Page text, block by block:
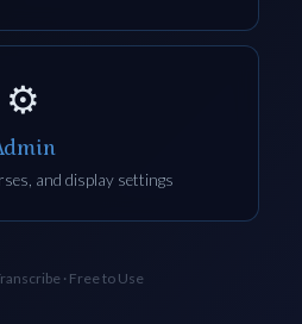
⚙️
and display settings
· Free to Use